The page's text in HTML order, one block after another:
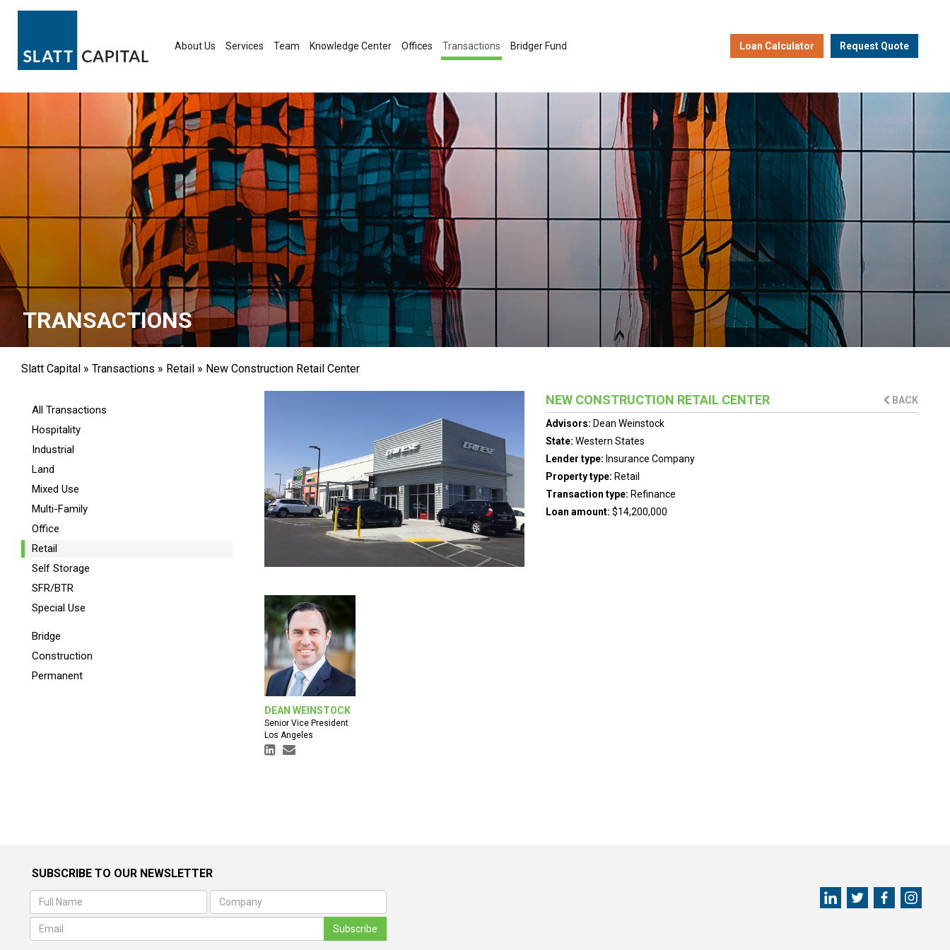
About Us
Services Team Knowledge Center Offices Transactions Bridger Fund Loan Calculator Request Quote
TRANSACTIONS
Slatt Capital » Transactions » Retail » New Construction Retail Center
All Transactions
Hospitality
Industrial
Land
Mixed Use
Multi-Family
Office
Retail
Self Storage
SFR/BTR
Special Use
Bridge
Construction
Permanent
NEW CONSTRUCTION RETAIL CENTER BACK
Advisors: Dean Weinstock
State: Western States
Lender type: Insurance Company
Property type: Retail
Transaction type: Refinance
Loan amount: $14,200,000
DEAN WEINSTOCK
Senior Vice President
Los Angeles
SUBSCRIBE TO OUR NEWSLETTER
Subscribe